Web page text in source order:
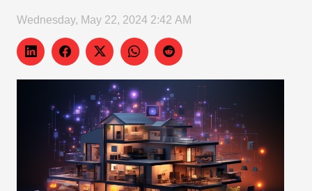
Wednesday, May 22, 2024 2:42 AM